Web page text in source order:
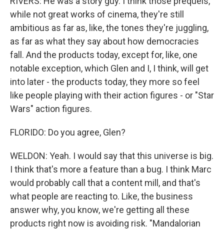
while not great works of cinema, they're still
ambitious as far as, like, the tones they're juggling,
as far as what they say about how democracies
fall. And the products today, except for, like, one
notable exception, which Glen and I, I think, will get
into later - the products today, they more so feel
like people playing with their action figures - or "Star
Wars" action figures.
FLORIDO: Do you agree, Glen?
WELDON: Yeah. I would say that this universe is big.
I think that's more a feature than a bug. I think Marc
would probably call that a content mill, and that's
what people are reacting to. Like, the business
answer why, you know, we're getting all these
products right now is avoiding risk. "Mandalorian